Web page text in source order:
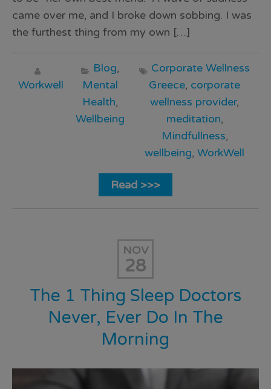
came over me, and I broke down sobbing. I was
the furthest thing from my own […]
Workwell
Blog,
Mental
Health,
Wellbeing
Corporate Wellness
Greece, corporate
wellness provider,
meditation,
Mindfullness,
wellbeing,WorkWell
Read >>>
NOV
28
The 1 Thing Sleep Doctors
Never, Ever Do In The
Morning